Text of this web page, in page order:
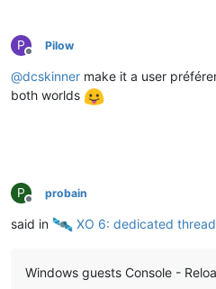
P
Offline
Pilow
@dcskinner make it a user
both worlds
P
Offline
probain
said in XO 6: dedicated
Windows guests Console -